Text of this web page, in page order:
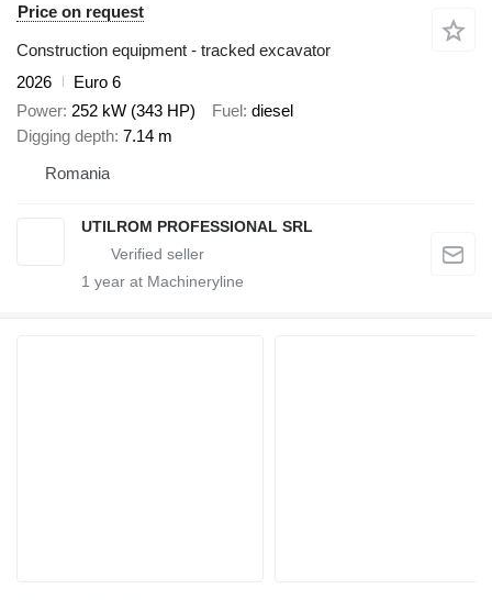
Price on request
Construction equipment - tracked excavator
2026
Euro 6
Power 252 kW (343 HP) Fuel diesel
Digging depth 7.14 m
Romania
UTILROM PROFESSIONAL SRL
1 year at Machineryline